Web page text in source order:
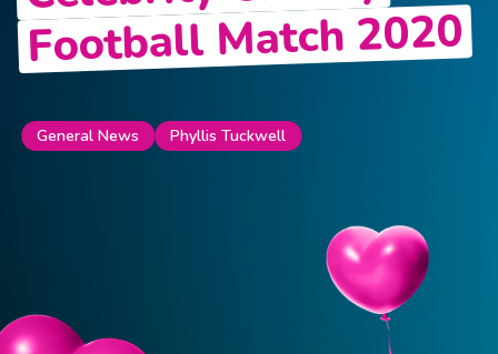
Football Match 2020
General News Phyllis Tuckwell